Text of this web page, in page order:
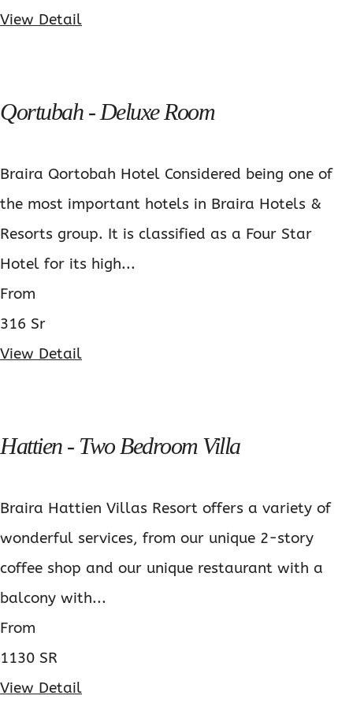
View Detail
Qortubah - Deluxe Room
Braira Qortobah Hotel Considered being one of
the most important hotels in Braira Hotels &
Resorts group. It is classified as a Four Star
Hotel for its high...
From
316 Sr
View Detail
Hattien - Two Bedroom Villa
Braira Hattien Villas Resort offers a variety of
wonderful services, from our unique 2-story
coffee shop and our unique restaurant with a
balcony with...
From
1130 SR
View Detail